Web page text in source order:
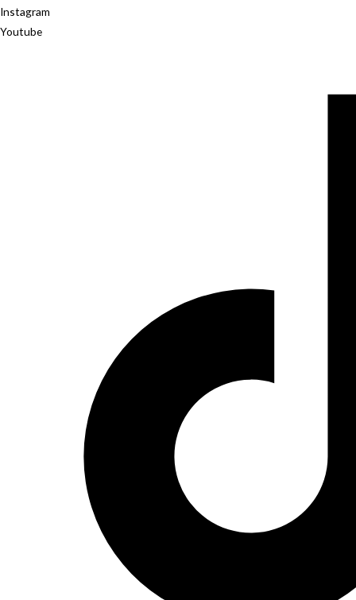
Instagram
Youtube